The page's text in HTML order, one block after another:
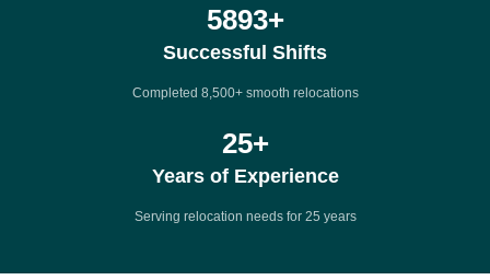
8500+
Successful Shifts
Completed 8,500+ smooth relocations
25+
Years of Experience
Serving relocation needs for 25 years